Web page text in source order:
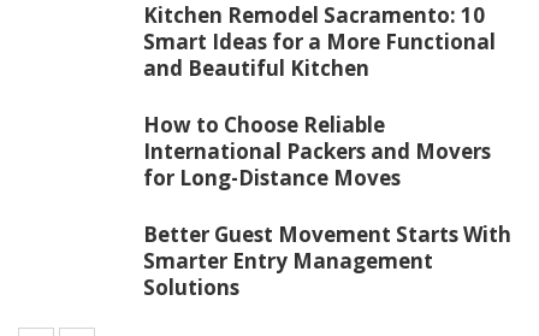
Kitchen Remodel Sacramento: 10
Smart Ideas for a More Functional
and Beautiful Kitchen
How to Choose Reliable
International Packers and Movers
for Long-Distance Moves
Better Guest Movement Starts With
Smarter Entry Management
Solutions